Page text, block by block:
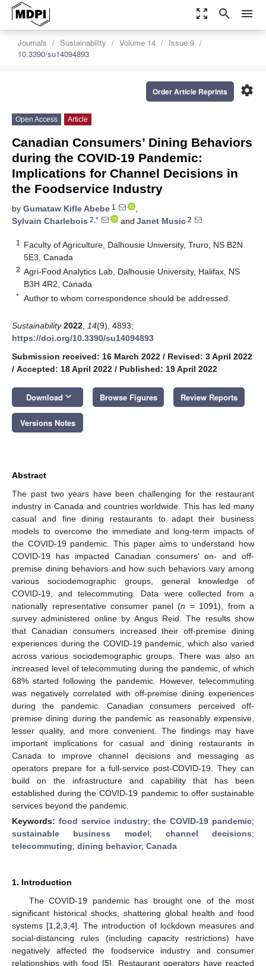
zoom_out_map search menu
Journals Sustainability Volume 14
Issue 9
10.3390/su14094893
settings
Order Article Reprints
Open Access Article
Canadian Consumers’ Dining Behaviors
during the COVID-19 Pandemic:
Implications for Channel Decisions in
the Foodservice Industry
by Gumataw Kifle Abebe 1
,
Sylvain Charlebois 2,* and Janet Music 2
1
Faculty of Agriculture, Dalhousie University, Truro, NS B2N
5E3, Canada
2 Agri-Food Analytics Lab, Dalhousie University, Halifax, NS
B3H 4R2, Canada
* Author to whom correspondence should be addressed.
Sustainability 2022 14(9), 4893;
https://doi.org/10.3390/su14094893
Submission received: 16 March 2022 / Revised: 3 April 2022
/ Accepted: 18 April 2022 / Published: 19 April 2022
Download keyboard_arrow_down Browse Figures Review Reports
Versions Notes
Abstract
The past two years have been challenging for the restaurant
industry in Canada and countries worldwide. This has led many
casual and fine dining restaurants to adapt their business
models to overcome the immediate and long-term impacts of
the COVID-19 pandemic. This paper aims to understand how
COVID-19 has impacted Canadian consumers’ on- and off-
premise dining behaviors and how such behaviors vary among
various sociodemographic groups, general knowledge of
COVID-19, and telecommuting. Data were collected from a
nationally representative consumer panel (n = 1091), from a
survey administered online by Angus Reid. The results show
that Canadian consumers increased their off-premise dining
experiences during the COVID-19 pandemic, which also varied
across various sociodemographic groups. There was also an
increased level of telecommuting during the pandemic, of which
68% started following the pandemic. However, telecommuting
was negatively correlated with off-premise dining experiences
during the pandemic. Canadian consumers perceived off-
premise dining during the pandemic as reasonably expensive,
lesser quality, and more convenient. The findings may have
important implications for casual and dining restaurants in
Canada to improve channel decisions and messaging as
operators prepare for a full-service post-COVID-19. They can
build on the infrastructure and capability that has been
established during the COVID-19 pandemic to offer sustainable
services beyond the pandemic.
Keywords: food service industry;the COVID-19 pandemic;
sustainable business model; channel decisions;
telecommuting; dining behavior; Canada
1. Introduction
The COVID-19 pandemic has brought one of the most
significant historical shocks, shattering global health and food
systems [1 ,2 ,3 ,4]. The introduction of lockdown measures and
social-distancing rules (including capacity restrictions) have
negatively affected the foodservice industry and consumer
relationships with food [5]. Restaurant operators have reacted